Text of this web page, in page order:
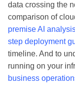
data crossing the
comparison of
premise AI
step deployment
timeline. And to
running on your
business